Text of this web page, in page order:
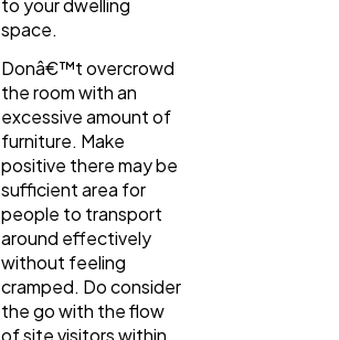
to your dwelling
space.
Donâ€™t overcrowd
the room with an
excessive amount of
furniture. Make
positive there may be
sufficient area for
people to transport
around effectively
without feeling
cramped. Do consider
the go with the flow
of site visitors within